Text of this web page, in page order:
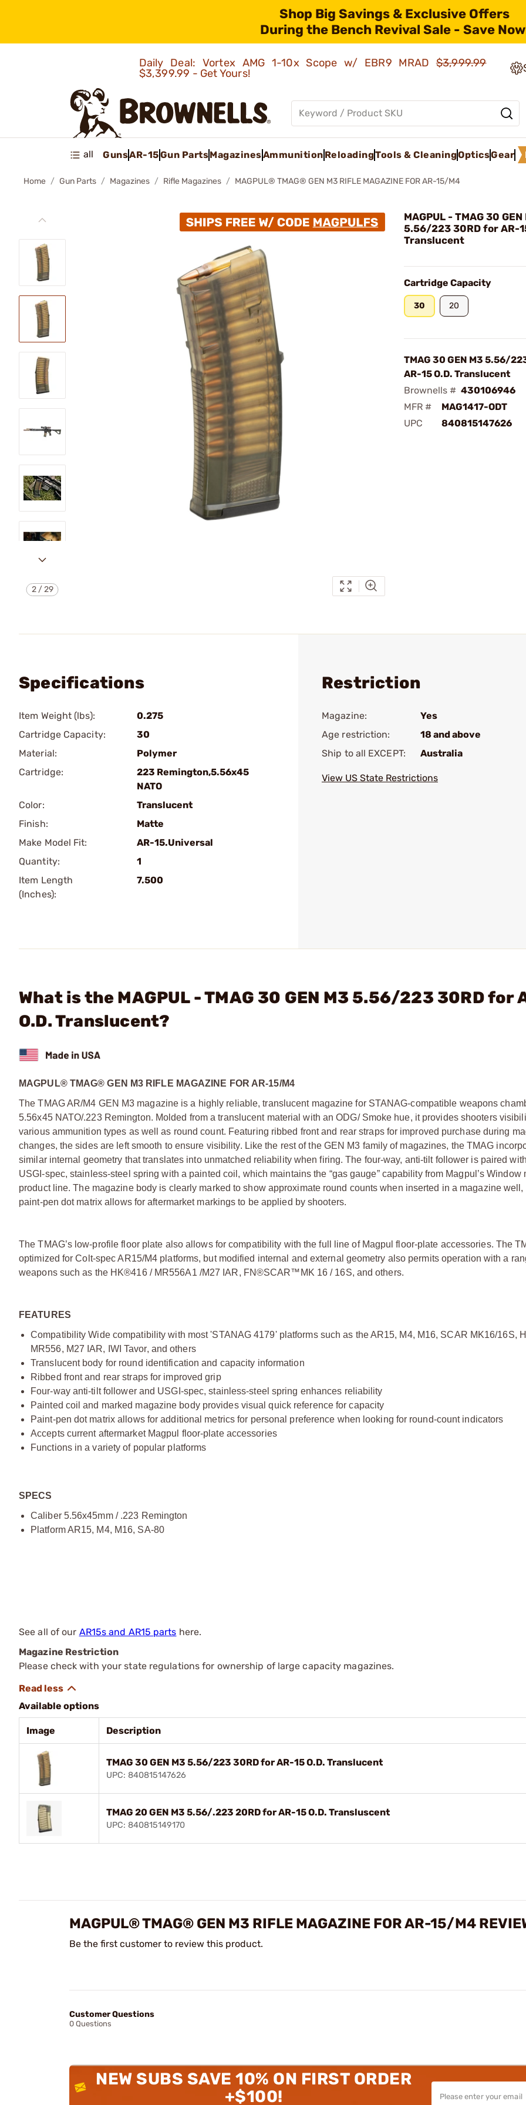
Shop Big Savings & Exclusive Offers
During the Bench Revival Sale - Save
Daily Deal: Vortex AMG 1-10x Scope w/ EBR9 MRAD$3,999.99
$3,399.99 - Get Yours!
all GunsAR-15Gun PartsMagazinesAmmunition ReloadingTools & CleaningOpticsGear
Home Gun Parts Magazines Rifle Magazines MAGPUL® TMAG® GEN M3 RIFLE MAGAZINE FOR AR-15/M4
2/29
MAGPUL - TMAG 30 GEN
5.56/223 30RD for AR-
Translucent
Cartridge Capacity
30 20
TMAG 30 GEN M3 5.56/
AR-15 O.D. Translucent
Brownells # 430106946
MFR #
MAG1417-ODT
UPC
840815147626
Specifications
Item Weight (lbs):
0.275
Cartridge Capacity:
30
Material:
Polymer
Cartridge:
223 Remington,5.56x45
NATO
Color:
Translucent
Finish:
Matte
Make Model Fit:
AR-15.Universal
Quantity:
1
Item Length
(Inches):
7.500
Restriction
Magazine:
Yes
Age restriction:
18 and above
Ship to all EXCEPT:
Australia
View US State Restrictions
What is the MAGPUL - TMAG 30 GEN M3 5.56/223 30RD for
O.D. Translucent?
MAGPUL® TMAG® GEN M3 RIFLE MAGAZINE FOR AR-15/M4
The TMAG AR/M4 GEN M3 magazine is a highly reliable, translucent magazine for STANAG-compatible weapons
5.56x45 NATO/.223 Remington. Molded from a translucent material with an ODG/ Smoke hue, it provides shooters
various ammunition types as well as round count. Featuring ribbed front and rear straps for improved purchase during
changes, the sides are left smooth to ensure visibility. Like the rest of the GEN M3 family of magazines, the TMAG
similar internal geometry that translates into unmatched reliability when firing. The four-way, anti-tilt follower is paired
USGI-spec, stainless-steel spring with a painted coil, which maintains the “gas gauge” capability from Magpul’s Window
product line. The magazine body is clearly marked to show approximate round counts when inserted in a magazine well,
paint-pen dot matrix allows for aftermarket markings to be applied by shooters.
The TMAG’s low-profile floor plate also allows for compatibility with the full line of Magpul floor-plate accessories. The
optimized for Colt-spec AR15/M4 platforms, but modified internal and external geometry also permits operation with a
weapons such as the HK®416 / MR556A1 /M27 IAR, FN®SCAR™MK 16 / 16S, and others.
FEATURES
Compatibility Wide compatibility with most 'STANAG 4179' platforms such as the AR15, M4, M16, SCAR MK16/16S,
MR556, M27 IAR, IWI Tavor, and others
Translucent body for round identification and capacity information
Ribbed front and rear straps for improved grip
Four-way anti-tilt follower and USGI-spec, stainless-steel spring enhances reliability
Painted coil and marked magazine body provides visual quick reference for capacity
Paint-pen dot matrix allows for additional metrics for personal preference when looking for round-count indicators
Accepts current aftermarket Magpul floor-plate accessories
Functions in a variety of popular platforms
SPECS
Caliber 5.56x45mm / .223 Remington
Platform AR15, M4, M16, SA-80
See all of our AR15s and AR15 parts here.
Magazine Restriction
Please check with your state regulations for ownership of large capacity magazines.
Available options
Image Description
TMAG 30 GEN M3 5.56/223 30RD for AR-15 O.D. Translucent
UPC: 840815147626
TMAG 20 GEN M3 5.56/.223 20RD for AR-15 O.D. Transluscent
UPC: 840815149170
MAGPUL® TMAG® GEN M3 RIFLE MAGAZINE FOR AR-15/M4
Be the first customer to review this product.
Customer Questions
0 Questions
NEW SUBS SAVE 10% ON FIRST ORDER
+$100!